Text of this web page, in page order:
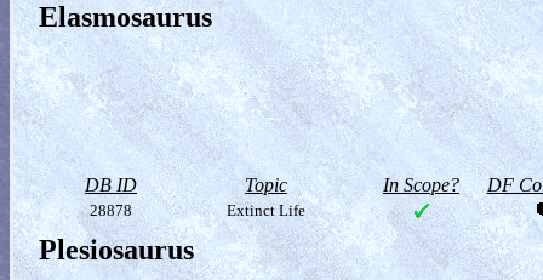
Elasmosaurus
DB ID Topic In Scope? DF
28878 Extinct Life
Plesiosaurus